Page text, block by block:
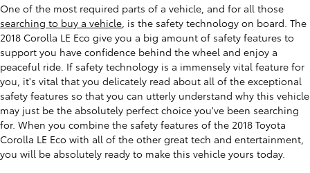
One of the most required parts of a vehicle, and for all those
searching to buy a vehicle , is the safety technology on board. The
2018 Corolla LE Eco give you a big amount of safety features to
support you have confidence behind the wheel and enjoy a
peaceful ride. If safety technology is a immensely vital feature for
you, it's vital that you delicately read about all of the exceptional
safety features so that you can utterly understand why this vehicle
may just be the absolutely perfect choice you've been searching
for. When you combine the safety features of the 2018 Toyota
Corolla LE Eco with all of the other great tech and entertainment,
you will be absolutely ready to make this vehicle yours today.